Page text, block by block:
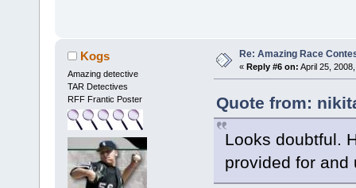
Kogs
Amazing detective
TAR Detectives
RFF Frantic Poster
Re: Amazing Race
« Reply #6 on: April 25,
Quote from:
Looks doubtful.
provided for